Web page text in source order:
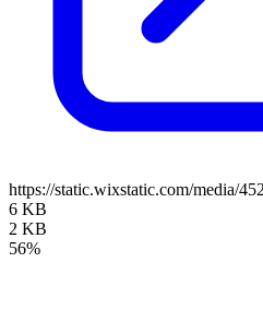
https://static.wixstatic.com/media/
6 KB
2 KB
56%